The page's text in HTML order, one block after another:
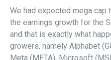
We had expected mega cap
the earnings growth for the
and that is exactly what
growers, namely Alphabet
Meta (META), Microsoft